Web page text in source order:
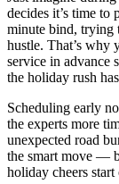
decides it’s time to
minute bind, trying
hustle. That’s why
service in advance
the holiday rush
Scheduling early
the experts more
unexpected road
the smart move —
holiday cheers start